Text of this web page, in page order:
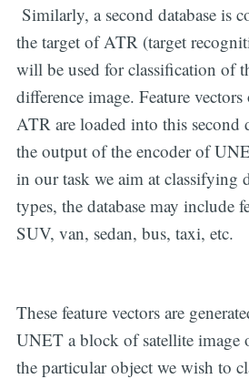
Similarly, a second database is
the target of ATR (target
will be used for classification of
difference image. Feature
ATR are loaded into this second
the output of the encoder of
in our task we aim at classifying
types, the database may include
SUV, van, sedan, bus, taxi, etc.
These feature vectors are
UNET a block of satellite image
the particular object we wish to